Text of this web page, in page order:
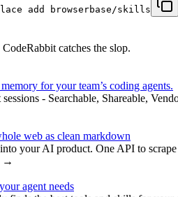
add browserbase/skills
catches the slop.
for your team’s coding agents.
- Searchable, Shareable,
web as clean markdown
your AI product. One API to
→
agent needs